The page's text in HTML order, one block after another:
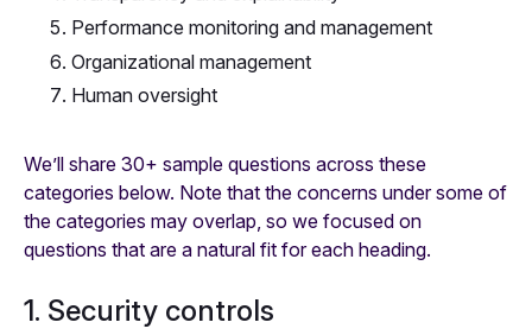
Performance monitoring and management
Organizational management
Human oversight
We’ll share 30+ sample questions across these
categories below. Note that the concerns under some of
the categories may overlap, so we focused on
questions that are a natural fit for each heading.
1. Security controls